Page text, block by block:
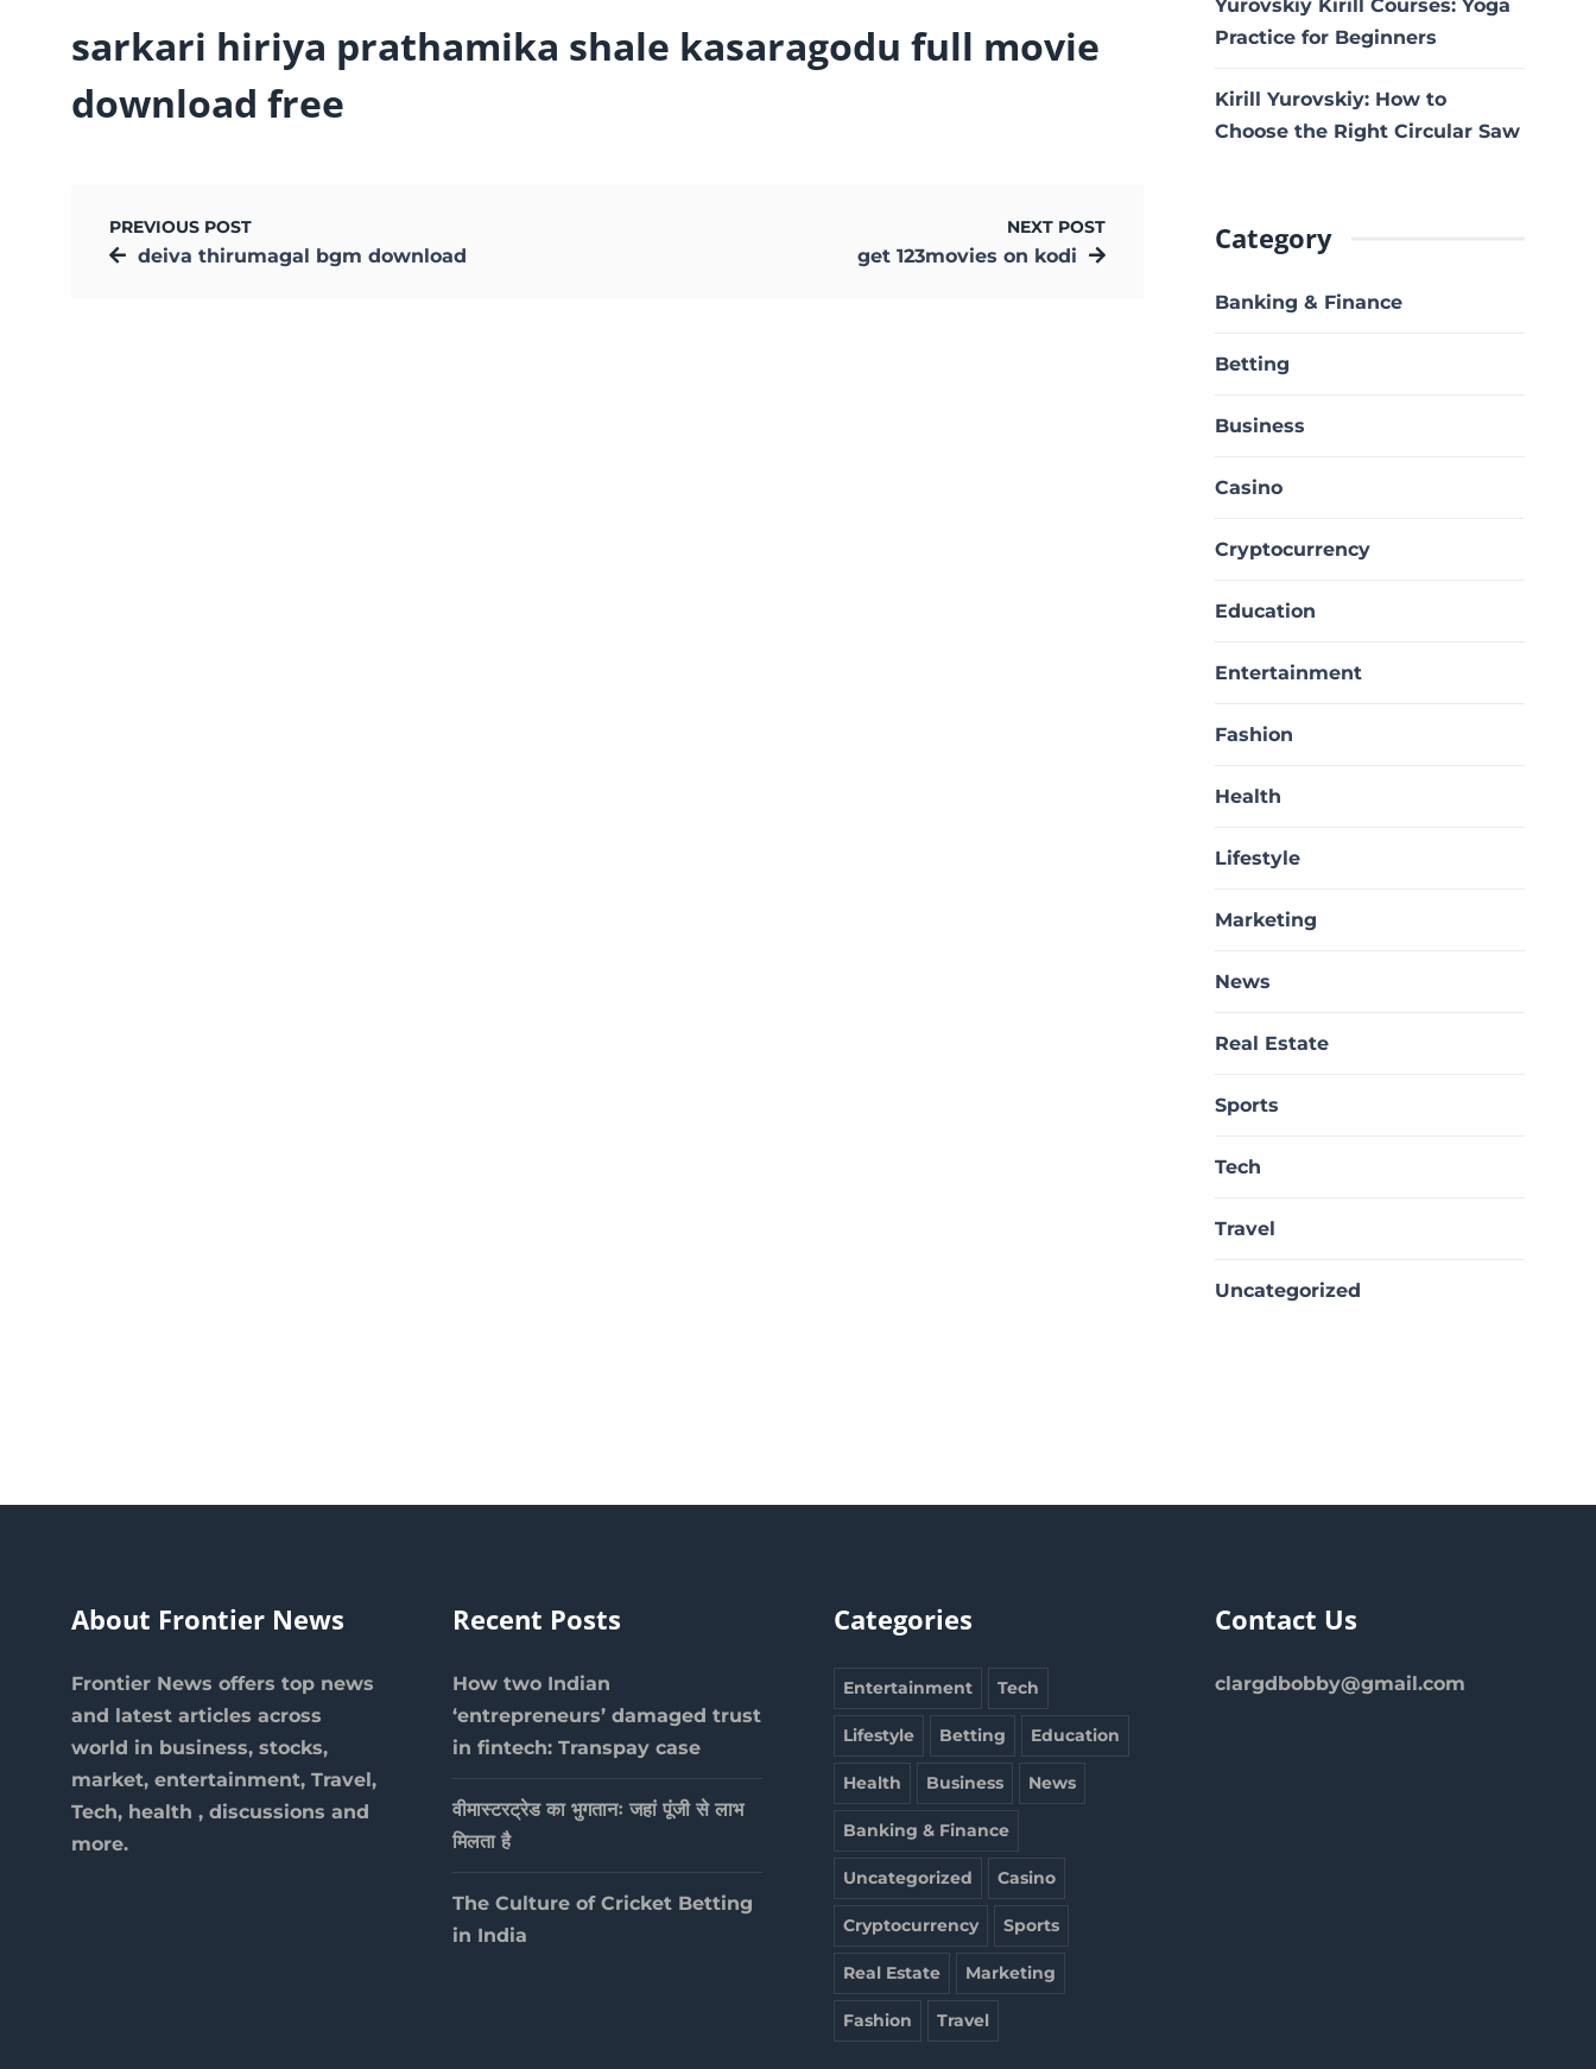
sarkari hiriya prathamika shale kasaragodu full movie
download free
PREVIOUS POST
deiva thirumagal bgm download
NEXT POST
get 123movies on kodi
Yurovskiy Kirill Courses: Yoga
Practice for Beginners
Kirill Yurovskiy: How to
Choose the Right Circular Saw
Category
Banking & Finance
Betting
Business
Casino
Cryptocurrency
Education
Entertainment
Fashion
Health
Lifestyle
Marketing
News
Real Estate
Sports
Tech
Travel
Uncategorized
About Frontier News
Frontier News offers top news
and latest articles across
world in business, stocks,
market, entertainment, Travel,
Tech, health , discussions and
more.
Recent Posts
How two Indian
‘entrepreneurs’ damaged trust
in fintech: Transpay case
वीमास्टरट्रेड का भुगतानः जहां पूंजी से लाभ
मिलता है
The Culture of Cricket Betting
in India
Categories
Entertainment Tech
Lifestyle Betting Education
Health Business News
Banking & Finance
Uncategorized Casino
Cryptocurrency Sports
Real Estate Marketing
Fashion Travel
Contact Us
clargdbobby@gmail.com